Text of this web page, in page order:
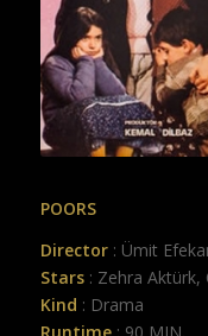
POORS
Director: Ümit
Stars: Zehra Aktürk,
Kind : Drama